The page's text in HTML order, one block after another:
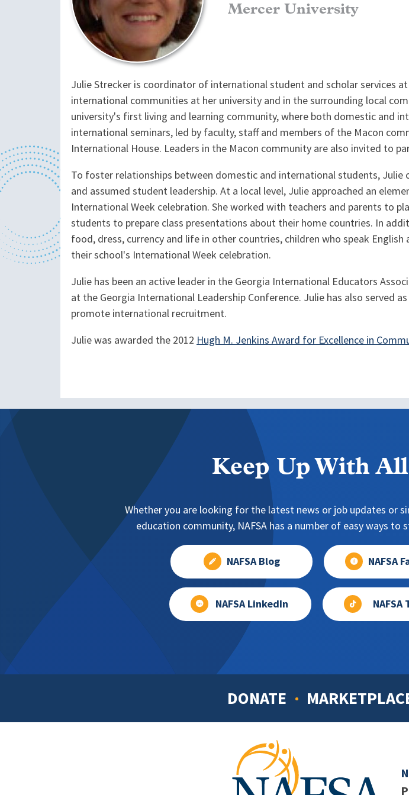
Mercer University
Julie Strecker is coordinator of international student and scholar services
international communities at her university and in the surrounding local
university's first living and learning community, where both domestic and
international seminars, led by faculty, staff and members of the Macon
International House. Leaders in the Macon community are also invited to
To foster relationships between domestic and international students,
and assumed student leadership. At a local level, Julie approached an
International Week celebration. She worked with teachers and parents to
students to prepare class presentations about their home countries. In
food, dress, currency and life in other countries, children who speak
their school's International Week celebration.
Julie has been an active leader in the Georgia International Educators
at the Georgia International Leadership Conference. Julie has also served
promote international recruitment.
Julie was awarded the 2012 Hugh M. Jenkins Award for Excellence in
Keep Up With
Whether you are looking for the latest news or job updates or
education community, NAFSA has a number of easy ways
NAFSA Blog NAFSA
NAFSA LinkedIn NAFSA
Footer
DONATE